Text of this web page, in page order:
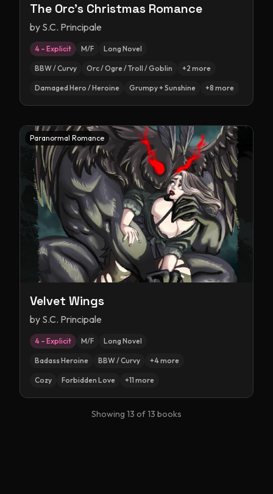
The Orc's Christmas Romance
by S.C. Principale
4 – Explicit M/F Long Novel
BBW / Curvy Orc / Ogre / Troll / Goblin +2 more
Damaged Hero / Heroine Grumpy + Sunshine +8 more
Paranormal Romance
Velvet Wings
by S.C. Principale
4 – Explicit M/F Long Novel
Badass Heroine BBW / Curvy +4more
Cozy Forbidden Love +11 more
Showing 13 of13 books